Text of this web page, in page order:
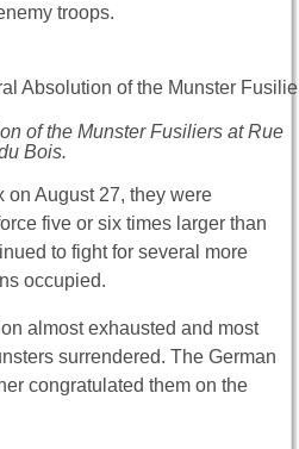
troops.
of the Munster Fusiliers at Rue
Bois.
on August 27, they were
five or six times larger than
to fight for several more
occupied.
almost exhausted and most
surrendered. The German
congratulated them on the